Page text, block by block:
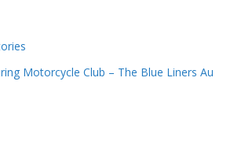
Motorcycle Club – The Blue Liners Au